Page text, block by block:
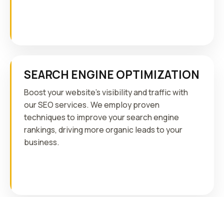
SEARCH ENGINE OPTIMIZATION
Boost your website's visibility and traffic with
our SEO services. We employ proven
techniques to improve your search engine
rankings, driving more organic leads to your
business.